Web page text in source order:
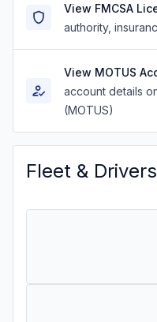
View FMCSA
authority,
View MOTUS
account details
(MOTUS)
Fleet & Drivers